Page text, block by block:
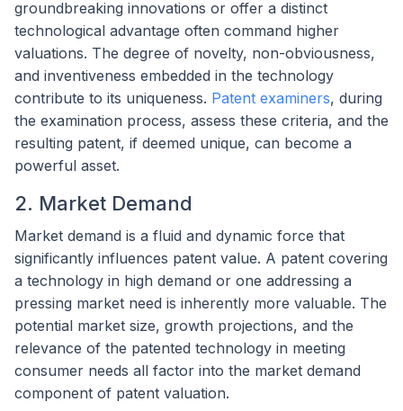
groundbreaking innovations or offer a distinct
technological advantage often command higher
valuations. The degree of novelty, non-obviousness,
and inventiveness embedded in the technology
contribute to its uniqueness. Patent examiners, during
the examination process, assess these criteria, and the
resulting patent, if deemed unique, can become a
powerful asset.
2. Market Demand
Market demand is a fluid and dynamic force that
significantly influences patent value. A patent covering
a technology in high demand or one addressing a
pressing market need is inherently more valuable. The
potential market size, growth projections, and the
relevance of the patented technology in meeting
consumer needs all factor into the market demand
component of patent valuation.